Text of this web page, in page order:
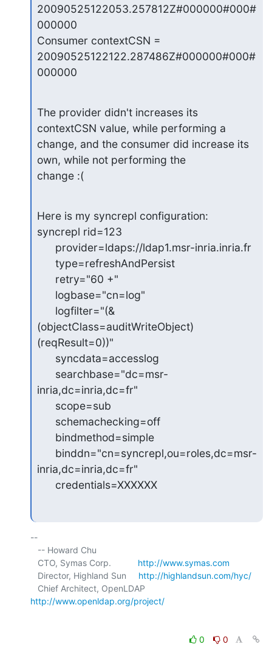
20090525122053.257812Z#000000#000#
000000
Consumer contextCSN =
20090525122122.287486Z#000000#000#
000000
The provider didn't increases its
contextCSN value, while performing a
change, and the consumer did increase its
own, while not performing the
change :(
Here is my syncrepl configuration:
syncrepl rid=123
(objectClass=auditWriteObject)
(reqResult=0))"
inria,dc=inria,dc=fr"
inria,dc=inria,dc=fr"
      credentials=XXXXXX
--
   CTO, Symas Corp.
http://www.symas.com
   Director, Highland Sun
http://highlandsun.com/hyc/
http://www.openldap.org/project/
0 0